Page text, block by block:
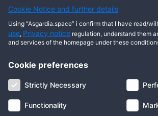
Cookie Notice and further details
Using “Asgardia.space” i confirm that I have read/
use, Privacy notice regulation, understand them
and services of the homepage under these
Cookie preferences
Strictly Necessary
Functionality
About us Terms of use
Cookie notice
Digital ID
Community Contact